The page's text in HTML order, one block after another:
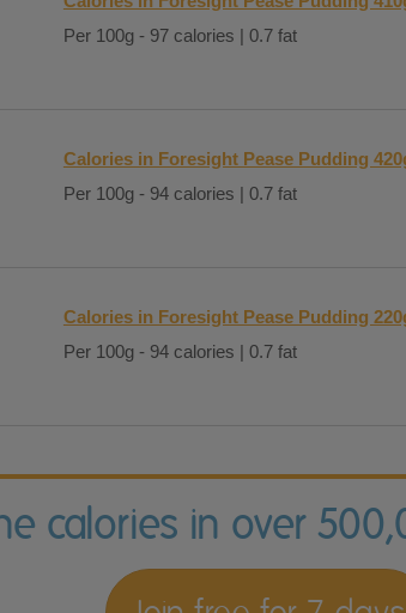
Per 100g - 97 calories | 0.7 fat
Calories in Foresight Pease Pudding
Per 100g - 94 calories | 0.7 fat
Calories in Foresight Pease Pudding
Per 100g - 94 calories | 0.7 fat
calories in over